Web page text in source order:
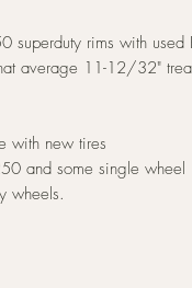
rims with used
average 11-12/32"
with new tires
and some single wheel
wheels.